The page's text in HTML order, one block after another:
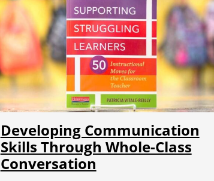
Developing Communication
Skills Through Whole-Class
Conversation